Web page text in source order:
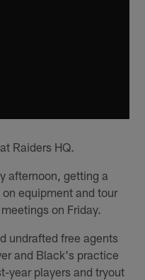
Raiders HQ.
afternoon, getting a
equipment and tour
on Friday.
undrafted free agents
and Black's practice
year players and tryout